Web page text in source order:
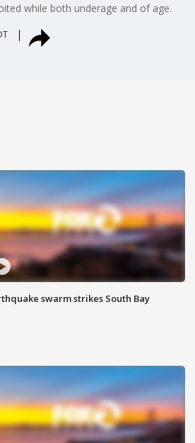
while both underage and of age.
swarm strikes South Bay